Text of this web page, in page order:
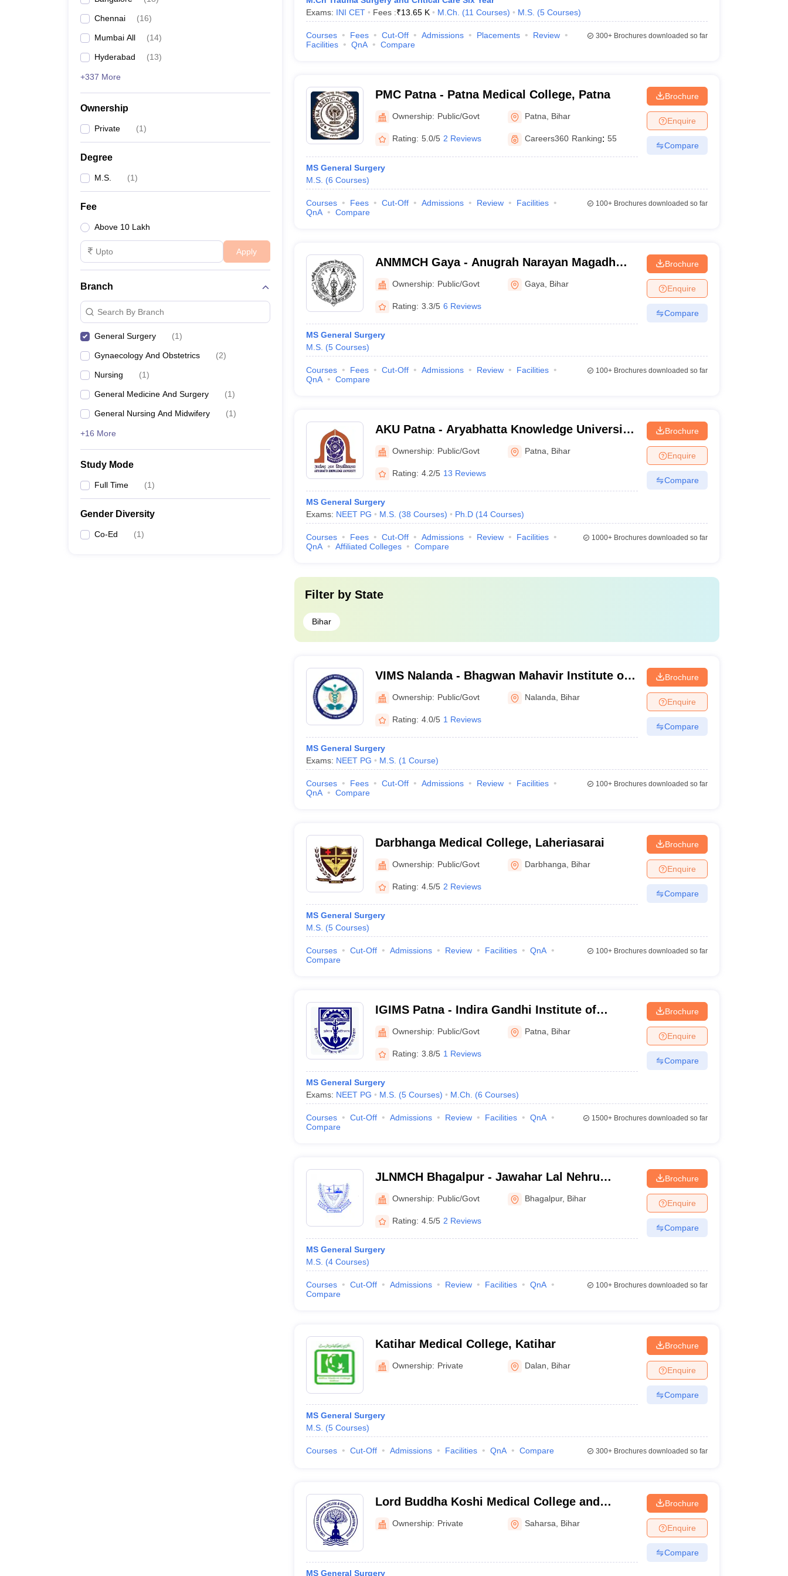
Chennai (16)
Mumbai All (14)
Hyderabad (13)
+337 More
Ownership
Private (1)
Degree
M.S. (1)
Fee
Above 10 Lakh
Apply
Branch
Search By Branch
General Surgery (1)
Gynaecology And Obstetrics (2)
Nursing (1)
General Medicine And Surgery (1)
General Nursing And Midwifery (1)
+16 More
Study Mode
Full Time (1)
Gender Diversity
Co-Ed (1)
Exams: INI CET Fees :₹13.65 K M.Ch. (11 Courses) M.S. (5 Courses)
Courses Fees Cut-Off Admissions Placements
Review
Facilities
QnA Compare
300+Brochures downloaded so far
PMC Patna - Patna Medical College, Patna
Ownership: Public/Govt Patna Bihar
Rating: 5.0/5 2 Reviews Careers360 Ranking: 55
MS General Surgery
M.S. (6 Courses)
Brochure
Enquire
Compare
Courses Fees Cut-Off Admissions Review
Facilities
QnA
Compare
100+Brochures downloaded so far
ANMMCH Gaya - Anugrah Narayan Magadh
Medical College and Hospital, Gaya
Ownership: Public/Govt Gaya Bihar
Rating: 3.3/5 6 Reviews
MS General Surgery
M.S. (5 Courses)
Brochure
Enquire
Compare
Courses Fees Cut-Off Admissions Review
Facilities
QnA
Compare
100+Brochures downloaded so far
AKU Patna - Aryabhatta Knowledge University,
PatnaOwnership: Public/Govt Patna Bihar
Rating: 4.2/5 13 Reviews
MS General Surgery
Exams: NEET PG M.S. (38 Courses) Ph.D (14 Courses)
Brochure
Enquire
Compare
Courses Fees Cut-Off Admissions Review
Facilities
QnA
Affiliated Colleges Compare
1000+Brochures downloaded so far
Filter by State
Bihar
VIMS Nalanda - Bhagwan Mahavir Institute of
Medical Sciences, Pawapuri
Ownership: Public/Govt Nalanda Bihar
Rating: 4.0/5 1 Reviews
MS General Surgery
Exams: NEET PG M.S. (1 Course)
Brochure
Enquire
Compare
Courses Fees Cut-Off Admissions Review
Facilities
QnA
Compare
100+Brochures downloaded so far
Darbhanga Medical College, Laheriasarai
Ownership: Public/Govt Darbhanga Bihar
Rating: 4.5/5 2 Reviews
MS General Surgery
M.S. (5 Courses)
Brochure
Enquire
Compare
Courses Cut-Off Admissions Review Facilities
QnA
Compare
100+Brochures downloaded so far
IGIMS Patna - Indira Gandhi Institute of
Medical Sciences, Patna
Ownership: Public/Govt Patna Bihar
Rating: 3.8/5 1 Reviews
MS General Surgery
Exams: NEET PG M.S. (5 Courses) M.Ch. (6 Courses)
Brochure
Enquire
Compare
Courses Cut-Off Admissions Review Facilities
QnA
Compare
1500+Brochures downloaded so far
JLNMCH Bhagalpur - Jawahar Lal Nehru
Medical College, Bhagalpur
Ownership: Public/Govt Bhagalpur, Bihar
Rating: 4.5/5 2 Reviews
MS General Surgery
M.S. (4 Courses)
Brochure
Enquire
Compare
Courses Cut-Off Admissions Review Facilities
QnA
Compare
100+Brochures downloaded so far
Katihar Medical College, Katihar
Ownership: Private Dalan Bihar
MS General Surgery
M.S. (5 Courses)
Brochure
Enquire
Compare
Courses Cut-Off Admissions Facilities QnA Compare 300+Brochures downloaded so far
Lord Buddha Koshi Medical College and
Hospital, Saharsa
Ownership: Private Saharsa Bihar
MS General Surgery
Brochure
Enquire
Compare